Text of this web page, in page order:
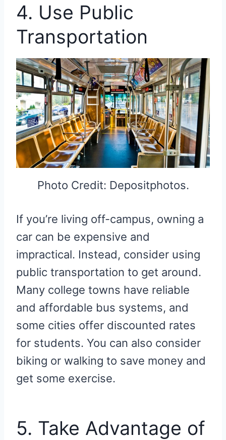
4. Use Public
Transportation
Photo Credit: Depositphotos.
If you’re living off-campus, owning a
car can be expensive and
impractical. Instead, consider using
public transportation to get around.
Many college towns have reliable
and affordable bus systems, and
some cities offer discounted rates
for students. You can also consider
biking or walking to save money and
get some exercise.
5. Take Advantage of